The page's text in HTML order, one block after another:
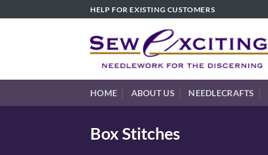
to
HELP FOR EXISTING CUSTOMERS
HOME ABOUT US NEEDLECRAFTS
Box Stitches